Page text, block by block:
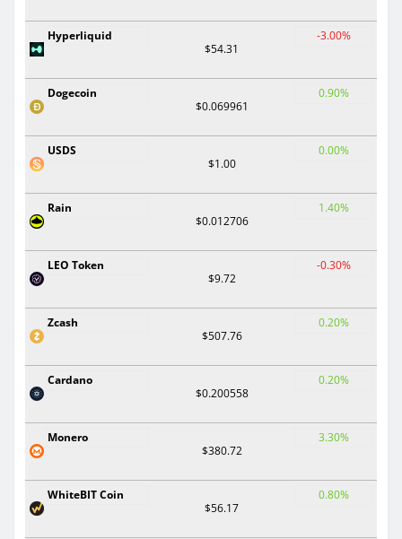
Hyperliquid
$54.31
-3.00%
Dogecoin
$0.069961
0.90%
USDS
$1.00
0.00%
Rain
$0.012706
1.40%
LEO Token
$9.72
-0.30%
Zcash
$507.76
0.20%
Cardano
$0.200558
0.20%
Monero
$380.72
3.30%
WhiteBIT Coin
$56.17
0.80%